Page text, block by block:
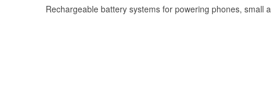
Rechargeable battery systems for powering phones, small